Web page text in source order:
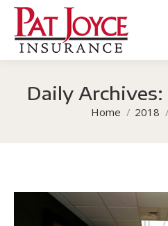
Daily Archives:
Home 2018